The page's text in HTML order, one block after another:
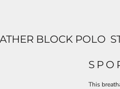
BLOCK POLO
This